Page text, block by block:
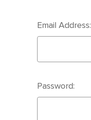
Email Address:
Password: